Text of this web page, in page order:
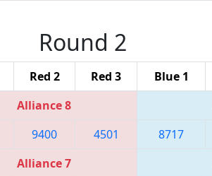
Round 2
Red 2 Red 3 Blue 1
Alliance 8
9400 4501 8717
Alliance 7